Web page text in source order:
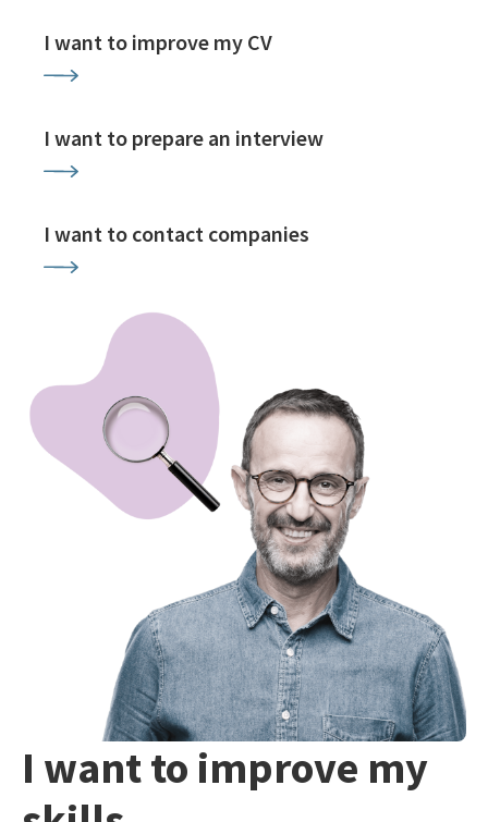
I want to improve my CV
I want to prepare an interview
I want to contact companies
I want to improve my